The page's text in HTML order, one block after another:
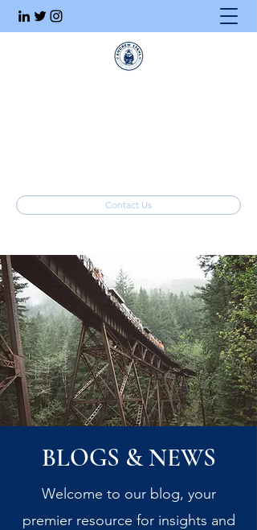
Contact Us
BLOGS & NEWS
Welcome to our blog, your
premier resource for insights and